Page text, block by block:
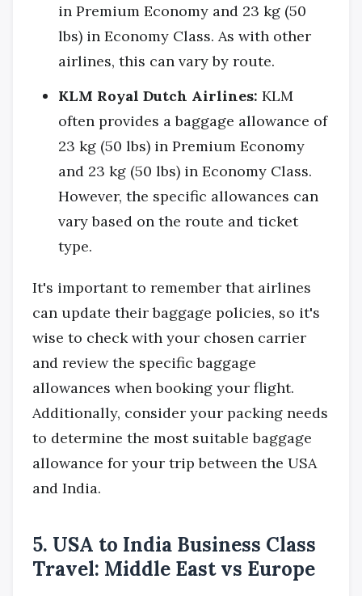
in Premium Economy and 23 kg (50
lbs) in Economy Class. As with other
airlines, this can vary by route.
KLM Royal Dutch Airlines: KLM
often provides a baggage allowance of
23 kg (50 lbs) in Premium Economy
and 23 kg (50 lbs) in Economy Class.
However, the specific allowances can
vary based on the route and ticket
type.
It's important to remember that airlines
can update their baggage policies, so it's
wise to check with your chosen carrier
and review the specific baggage
allowances when booking your flight.
Additionally, consider your packing needs
to determine the most suitable baggage
allowance for your trip between the USA
and India.
5. USA to India Business Class
Travel: Middle East vs Europe